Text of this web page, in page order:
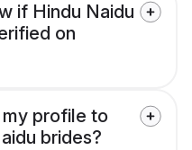
if Hindu Naidu
on
profile to
brides?